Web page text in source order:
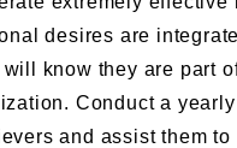
desires are
know they are part
Conduct a
and assist them to